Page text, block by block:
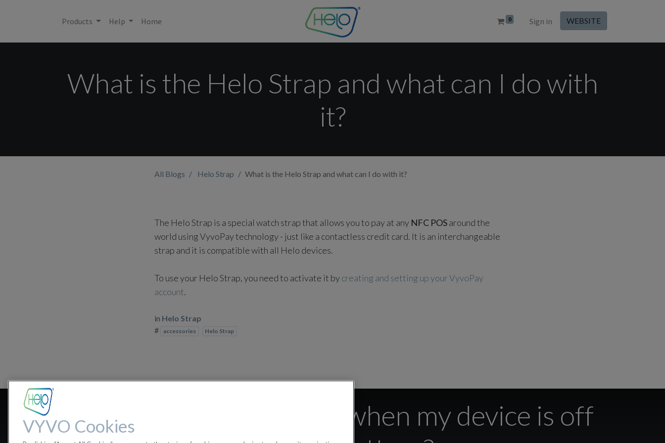
0 Sign in WEBSITE
Products Help Home
What is the Helo Strap and what can I do with
it?
All Blogs Helo Strap What is the Helo Strap and what can I do with it?
The Helo Strap is a special watch strap that allows you to pay at any NFC POSaround the
world using VyvoPay technology - just like a contactless credit card. It is an interchangeable
strap and it is compatible with all Helo devices.
To use your Helo Strap, you need to activate it bycreating and setting up your VyvoPay
account.
in Helo Strap
# accessories Helo Strap
Is the Helo Strap active when my device is off
VYVO Cookies